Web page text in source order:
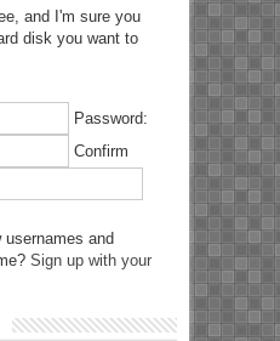
and I'm sure you
disk you want to
Password:
Confirm
and
Sign up with your